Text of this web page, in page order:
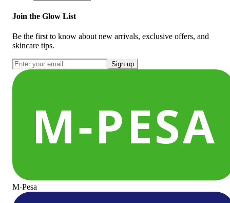
Join the Glow List
Be the first to know about new arrivals, exclusive offers, and
skincare tips.
Sign up
M-Pesa